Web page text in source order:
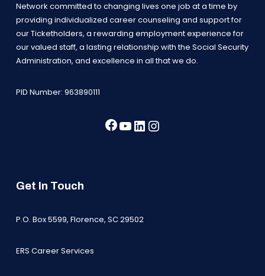
Network committed to changing lives one job at a time by
providing individualized career counseling and support for
our Ticketholders, a rewarding employment experience for
our valued staff, a lasting relationship with the Social Security
Administration, and excellence in all that we do.
PID Number: 963890111
Facebook
YouTube
LinkedIn
Get In Touch
P.O. Box 5599, Florence, SC 29502
ERS Career Services